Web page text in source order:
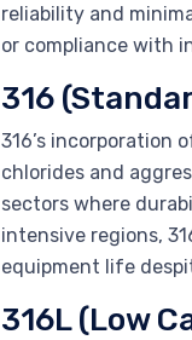
reliability and
or compliance with
316
316’s incorporation
chlorides and
sectors where
intensive regions,
equipment life
316L (Low